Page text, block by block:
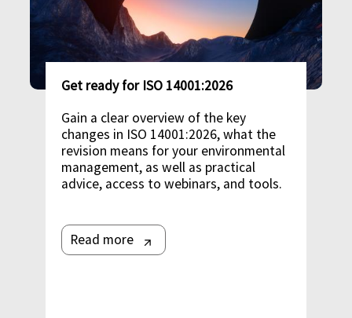
Get ready for ISO 14001:2026
Gain a clear overview of the key
changes in ISO 14001:2026, what the
revision means for your environmental
management, as well as practical
advice, access to webinars, and tools.
Read more